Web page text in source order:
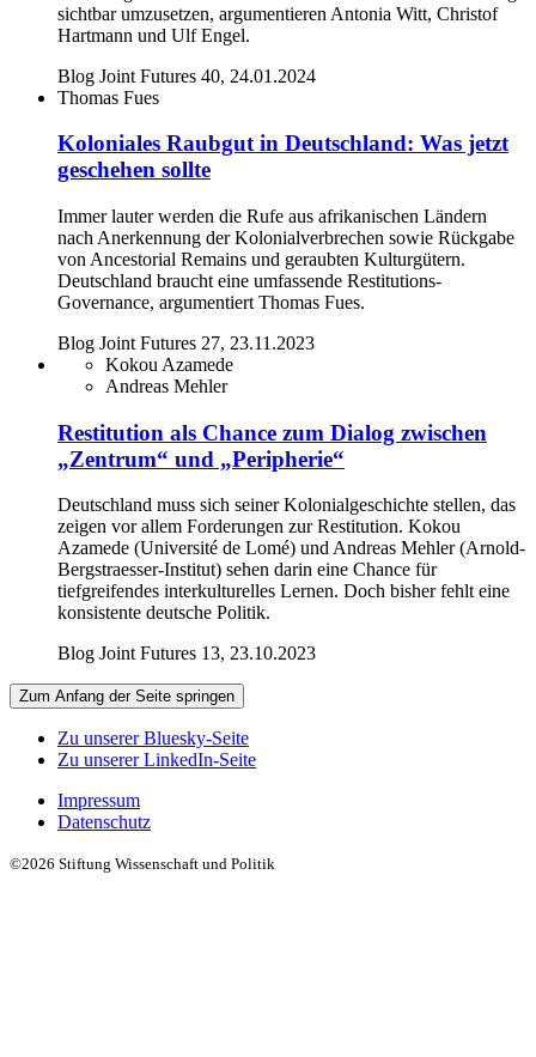
sichtbar umzusetzen, argumentieren Antonia Witt, Christof
Hartmann und Ulf Engel.
Blog Joint Futures 40, 24.01.2024
Thomas Fues
Koloniales Raubgut in Deutschland: Was jetzt
geschehen sollte
Immer lauter werden die Rufe aus afrikanischen Ländern
nach Anerkennung der Kolonialverbrechen sowie Rückgabe
von Ancestorial Remains und geraubten Kulturgütern.
Deutschland braucht eine umfassende Restitutions-
Governance, argumentiert Thomas Fues.
Blog Joint Futures 27, 23.11.2023
Kokou Azamede
Andreas Mehler
Restitution als Chance zum Dialog zwischen
„Zentrum“ und „Peripherie“
Deutschland muss sich seiner Kolonialgeschichte stellen, das
zeigen vor allem Forderungen zur Restitution. Kokou
Azamede (Université de Lomé) und Andreas Mehler (Arnold-
Bergstraesser-Institut) sehen darin eine Chance für
tiefgreifendes interkulturelles Lernen. Doch bisher fehlt eine
konsistente deutsche Politik.
Blog Joint Futures 13, 23.10.2023
Zum Anfang der Seite springen
Zu unserer Bluesky-Seite
Zu unserer LinkedIn-Seite
Impressum
Datenschutz
©2026 Stiftung Wissenschaft und Politik